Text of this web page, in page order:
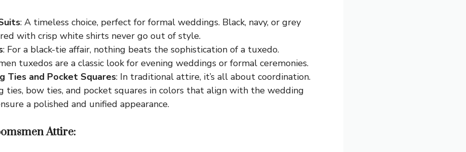
: A timeless choice, perfect for formal weddings. Black, navy, or grey
with crisp white shirts never go out of style.
: For a black-tie affair, nothing beats the sophistication of a tuxedo.
tuxedos are a classic look for evening weddings or formal ceremonies.
Ties and Pocket Squares: In traditional attire, it’s all about coordination.
ties, bow ties, and pocket squares in colors that align with the wedding
a polished and unified appearance.
Attire: